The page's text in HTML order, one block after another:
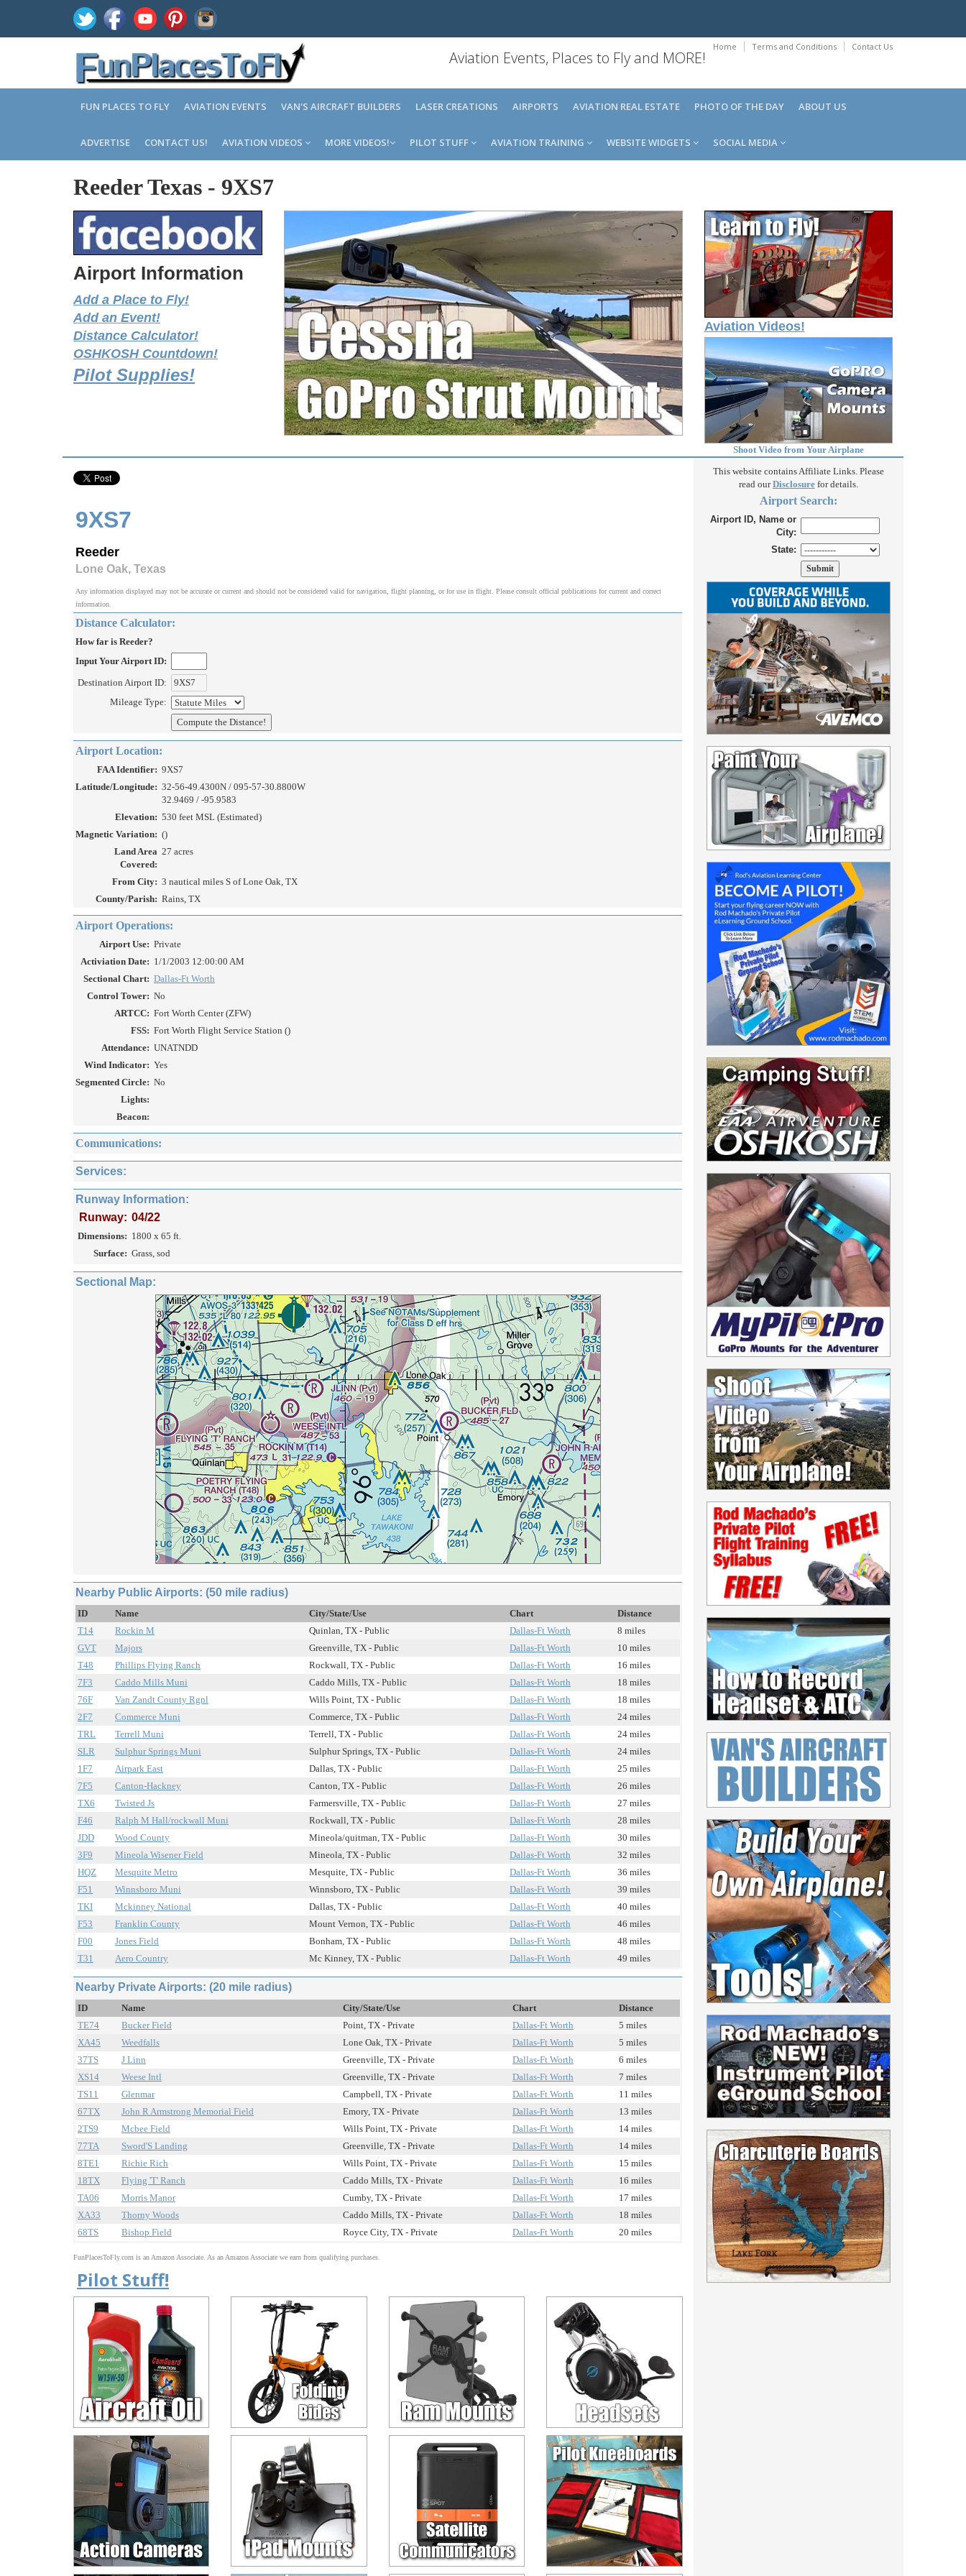
Home Terms and Conditions Contact Us
Aviation Events, Places to Fly and MORE!
FUN PLACES TO FLY AVIATION EVENTS VAN'S AIRCRAFT BUILDERS LASER CREATIONS AIRPORTS AVIATION REAL ESTATE PHOTO OF THE DAY ABOUT US
ADVERTISE CONTACT US! AVIATION VIDEOS MORE VIDEOS! PILOT STUFF AVIATION TRAINING WEBSITE WIDGETS SOCIAL MEDIA
Reeder Texas - 9XS7
Airport Information
Add a Place to Fly!
Add an Event!
Distance Calculator!
OSHKOSH Countdown!
Pilot Supplies!
Aviation Videos!
Shoot Video from Your Airplane
9XS7
Reeder
Lone Oak, Texas
Any information displayed may not be accurate or current and should not be considered valid for navigation, flight planning, or for use in flight. Please consult official publications for current and correct
information.
Distance Calculator:
How far is Reeder?
Input Your Airport ID:
Destination Airport ID:
Mileage Type:
Airport Location:
FAA Identifier: 9XS7
Latitude/Longitude: 32-56-49.4300N / 095-57-30.8800W
32.9469 / -95.9583
Elevation: 530 feet MSL (Estimated)
Magnetic Variation: ()
Land Area
Covered:
27 acres
From City: 3 nautical miles S of Lone Oak, TX
County/Parish: Rains, TX
Airport Operations:
Airport Use: Private
Activiation Date: 1/1/2003 12:00:00 AM
Sectional Chart: Dallas-Ft Worth
Control Tower: No
ARTCC: Fort Worth Center (ZFW)
FSS: Fort Worth Flight Service Station ()
Attendance: UNATNDD
Wind Indicator: Yes
Segmented Circle: No
Lights:
Beacon:
Communications:
Services:
Runway Information:
Runway: 04/22
Dimensions: 1800 x 65 ft.
Surface: Grass, sod
Sectional Map:
Nearby Public Airports: (50 mile radius)
ID Name City/State/Use Chart
Distance
T14
Rockin M Quinlan, TX - Public Dallas-Ft Worth
8 miles
GVT
Majors Greenville, TX - Public Dallas-Ft Worth
10 miles
T48
Phillips Flying Ranch Rockwall, TX - Public Dallas-Ft Worth
16 miles
7F3
Caddo Mills Muni Caddo Mills, TX - Public Dallas-Ft Worth
18 miles
76F
Van Zandt County Rgnl Wills Point, TX - Public Dallas-Ft Worth
18 miles
2F7
Commerce Muni Commerce, TX - Public Dallas-Ft Worth
24 miles
TRL
Terrell Muni Terrell, TX - Public Dallas-Ft Worth
24 miles
SLR
Sulphur Springs Muni Sulphur Springs, TX - Public Dallas-Ft Worth
24 miles
1F7
Airpark East Dallas, TX - Public Dallas-Ft Worth
25 miles
7F5
Canton-Hackney Canton, TX - Public Dallas-Ft Worth
26 miles
TX6
Twisted Js Farmersville, TX - Public Dallas-Ft Worth
27 miles
F46
Ralph M Hall/rockwall Muni Rockwall, TX - Public Dallas-Ft Worth
28 miles
JDD
Wood County Mineola/quitman, TX - Public Dallas-Ft Worth
30 miles
3F9
Mineola Wisener Field Mineola, TX - Public Dallas-Ft Worth
32 miles
HQZ
Mesquite Metro Mesquite, TX - Public Dallas-Ft Worth
36 miles
F51
Winnsboro Muni Winnsboro, TX - Public Dallas-Ft Worth
39 miles
TKI
Mckinney National Dallas, TX - Public Dallas-Ft Worth
40 miles
F53
Franklin County Mount Vernon, TX - Public Dallas-Ft Worth
46 miles
F00
Jones Field Bonham, TX - Public Dallas-Ft Worth
48 miles
T31
Aero Country Mc Kinney, TX - Public Dallas-Ft Worth 49 miles
Nearby Private Airports: (20 mile radius)
ID Name City/State/Use Chart
Distance
TE74
Bucker Field Point, TX - Private Dallas-Ft Worth
5 miles
XA45
Weedfalls Lone Oak, TX - Private Dallas-Ft Worth
5 miles
37TS
J Linn Greenville, TX - Private Dallas-Ft Worth
6 miles
XS14
Weese Intl Greenville, TX - Private Dallas-Ft Worth
7 miles
TS11
Glenmar Campbell, TX - Private Dallas-Ft Worth
11 miles
67TX
John R Armstrong Memorial Field Emory, TX - Private Dallas-Ft Worth
13 miles
2TS9
Mcbee Field Wills Point, TX - Private Dallas-Ft Worth
14 miles
77TA
Sword'S Landing Greenville, TX - Private Dallas-Ft Worth
14 miles
8TE1
Richie Rich Wills Point, TX - Private Dallas-Ft Worth
15 miles
18TX
Flying 'T' Ranch Caddo Mills, TX - Private Dallas-Ft Worth
16 miles
TA06
Morris Manor Cumby, TX - Private Dallas-Ft Worth
17 miles
XA33
Thorny Woods Caddo Mills, TX - Private Dallas-Ft Worth
18 miles
68TS
Bishop Field Royce City, TX - Private Dallas-Ft Worth 20 miles
FunPlacesToFly.com is an Amazon Associate. As an Amazon Associate we earn from qualifying purchases.
Pilot Stuff!
This website contains Affiliate Links. Please
read ourDisclosurefor details.
Airport Search:
Airport ID, Name or
City:
State: